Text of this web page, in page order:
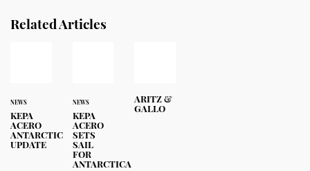
Related Articles
NEWS
KEPA
ACERO
ANTARCTIC
UPDATE
NEWS
KEPA
ACERO
SETS
SAIL
FOR
ANTARCTICA
ARITZ &
GALLO